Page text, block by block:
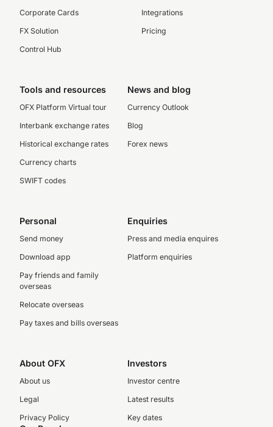
Corporate Cards
FX Solution
Control Hub
Integrations
Pricing
Tools and resources
OFX Platform Virtual tour
Interbank exchange rates
Historical exchange rates
Currency charts
SWIFT codes
News and blog
Currency Outlook
Blog
Forex news
Personal
Send money
Download app
Pay friends and family
overseas
Relocate overseas
Pay taxes and bills overseas
Enquiries
Press and media enquires
Platform enquiries
About OFX
About us
Legal
Privacy Policy
Investors
Investor centre
Latest results
Key dates